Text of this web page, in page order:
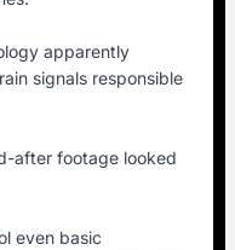
apparently
signals responsible
after footage looked
even basic